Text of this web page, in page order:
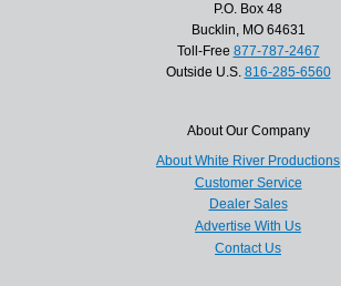
P.O. Box 48
Bucklin, MO 64631
Toll-Free 877-787-2467
Outside U.S. 816-285-6560
About Our Company
About White River Productions
Customer Service
Dealer Sales
Advertise With Us
Contact Us